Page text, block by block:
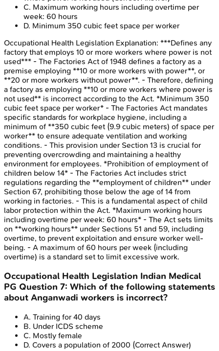
C. Maximum working hours including overtime per
week: 60 hours
D. Minimum 350 cubic feet space per worker
Occupational Health Legislation Explanation: ***Defines any
factory that employs 10 or more workers where power is not
used*** - The Factories Act of 1948 defines a factory as a
premise employing **10 or more workers with power**, or
**20 or more workers without power**. - Therefore, defining
a factory as employing **10 or more workers where power is
not used** is incorrect according to the Act. *Minimum 350
cubic feet space per worker* - The Factories Act mandates
specific standards for workplace hygiene, including a
minimum of **350 cubic feet (9.9 cubic meters) of space per
worker** to ensure adequate ventilation and working
conditions. - This provision under Section 13 is crucial for
preventing overcrowding and maintaining a healthy
environment for employees. *Prohibition of employment of
children below 14* - The Factories Act includes strict
regulations regarding the **employment of children** under
Section 67, prohibiting those below the age of 14 from
working in factories. - This is a fundamental aspect of child
labor protection within the Act. *Maximum working hours
including overtime per week: 60 hours* - The Act sets limits
on **working hours** under Sections 51 and 59, including
overtime, to prevent exploitation and ensure worker well-
being. - A maximum of 60 hours per week (including
overtime) is a standard set to limit excessive work.
Occupational Health Legislation Indian Medical
PG Question 7: Which of the following statements
about Anganwadi workers is incorrect?
A. Training for 40 days
B. Under ICDS scheme
C. Mostly female
D. Covers a population of 2000 (Correct Answer)